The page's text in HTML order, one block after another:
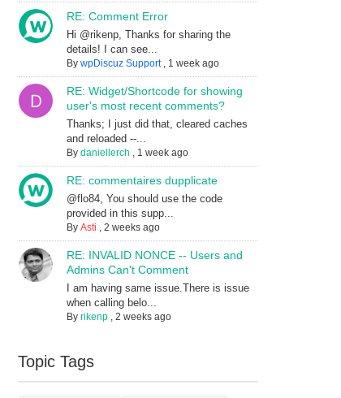
RE: Comment Error
Hi @rikenp, Thanks for sharing the
details! I can see...
By wpDiscuz Support, 1 week ago
RE: Widget/Shortcode for showing
user's most recent comments?
Thanks; I just did that, cleared caches
and reloaded --...
By daniellerch , 1 week ago
RE: commentaires dupplicate
@flo84, You should use the code
provided in this supp...
By Asti , 2 weeks ago
RE: INVALID NONCE -- Users and
Admins Can't Comment
I am having same issue.There is issue
when calling belo...
By rikenp, 2 weeks ago
Topic Tags